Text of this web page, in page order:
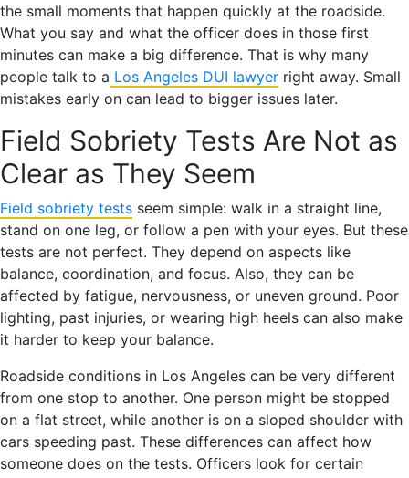
the small moments that happen quickly at the roadside.
What you say and what the officer does in those first
minutes can make a big difference. That is why many
people talk to a Los Angeles DUI lawyer right away. Small
mistakes early on can lead to bigger issues later.
Field Sobriety Tests Are Not as
Clear as They Seem
Field sobriety tests seem simple: walk in a straight line,
stand on one leg, or follow a pen with your eyes. But these
tests are not perfect. They depend on aspects like
balance, coordination, and focus. Also, they can be
affected by fatigue, nervousness, or uneven ground. Poor
lighting, past injuries, or wearing high heels can also make
it harder to keep your balance.
Roadside conditions in Los Angeles can be very different
from one stop to another. One person might be stopped
on a flat street, while another is on a sloped shoulder with
cars speeding past. These differences can affect how
someone does on the tests. Officers look for certain